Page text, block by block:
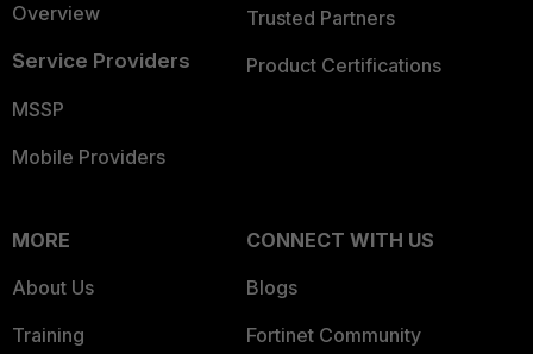
Overview
Service Providers
MSSP
Mobile Providers
Trusted Partners
Product Certifications
MORE
About Us
Training
CONNECT WITH US
Blogs
Fortinet Community